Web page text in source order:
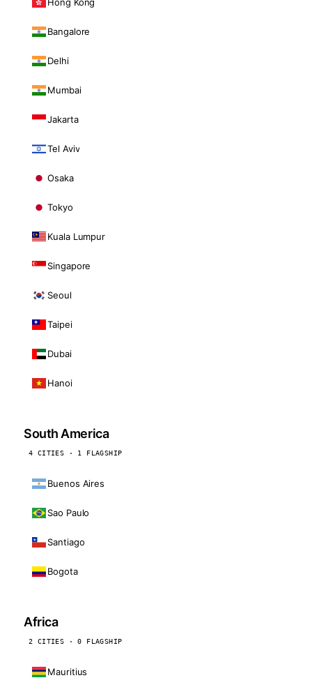
Bangalore
Delhi
Mumbai
Jakarta
Tel Aviv
Osaka
Tokyo
Kuala Lumpur
Singapore
Seoul
Taipei
Dubai
Hanoi
South America
4 CITIES · 1 FLAGSHIP
Buenos Aires
Sao Paulo
Santiago
Bogota
Africa
2 CITIES · 0 FLAGSHIP
Mauritius